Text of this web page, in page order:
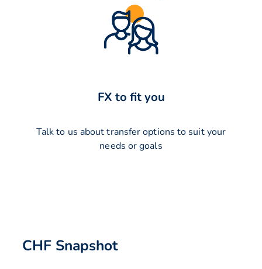
FX to fit you
Talk to us about transfer options to suit your
needs or goals
CHF Snapshot